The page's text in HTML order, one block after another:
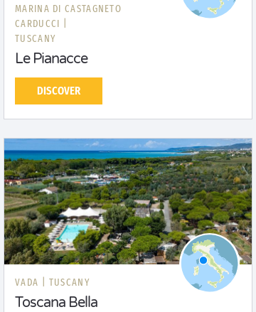
MARINA DI CASTAGNETO
CARDUCCI |
TUSCANY
Le Pianacce
DISCOVER
VADA | TUSCANY
Toscana Bella